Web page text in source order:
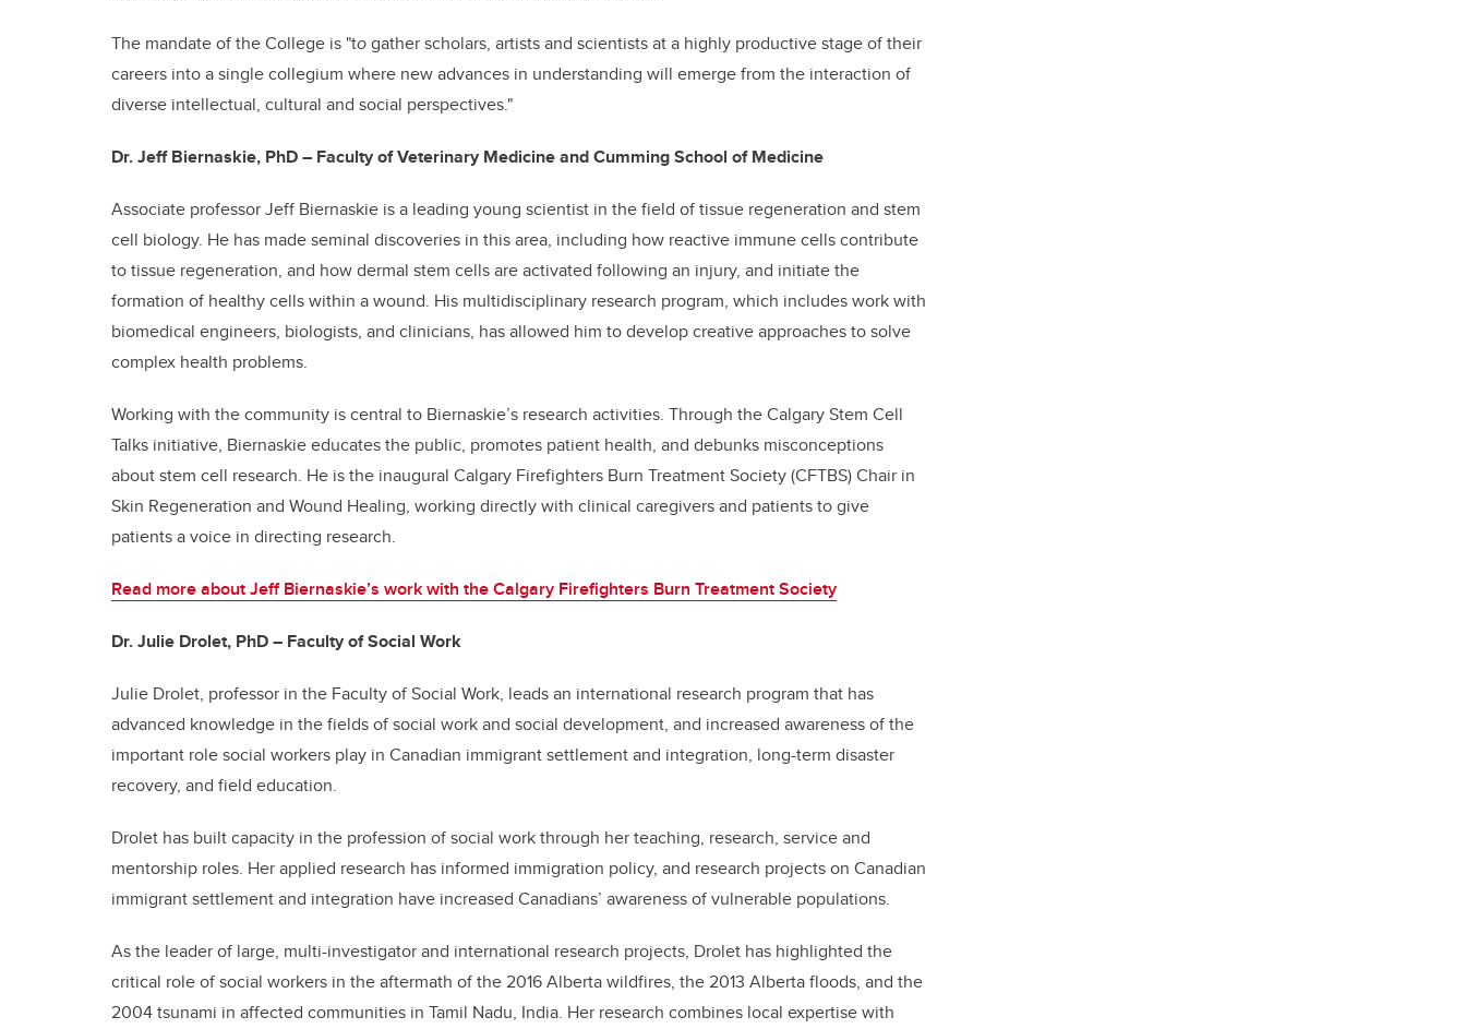
The mandate of the College is "togather scholars, artists and scientists at a highly productive stage of their
careers into a single collegium where new advances in understanding will emerge from the interaction of
diverse intellectual, cultural and social perspectives."
Dr. Jeff Biernaskie, PhD – Faculty of Veterinary Medicine and Cumming School of Medicine
Associate professor Jeff Biernaskie is a leading young scientist in the field of tissue regeneration and stem
cell biology. He has made seminal discoveries in this area, including how reactive immune cells contribute
to tissue regeneration, and how dermal stem cells are activated following an injury, and initiate the
formation of healthy cells within a wound. His multidisciplinary research program, which includes work with
biomedical engineers, biologists, and clinicians, has allowed him to develop creative approaches to solve
complex health problems.
Working with the community is central to Biernaskie’s research activities. Through the Calgary Stem Cell
Talks initiative, Biernaskie educates the public, promotes patient health, and debunks misconceptions
about stem cell research. He is the inaugural Calgary Firefighters Burn Treatment Society (CFTBS) Chair in
Skin Regeneration and Wound Healing, working directly with clinical caregivers and patients to give
patients a voice in directing research.
Read more about Jeff Biernaskie’s work with the Calgary Firefighters Burn Treatment Society
Dr. Julie Drolet, PhD – Faculty of Social Work
Julie Drolet, professor in the Faculty of Social Work, leads an international research program that has
advanced knowledge in the fields of social work and social development, and increased awareness of the
important role social workers play in Canadian immigrant settlement and integration, long-term disaster
recovery, and field education.
Drolet has built capacity in the profession of social work through her teaching, research, service and
mentorship roles. Her applied research has informed immigration policy, and research projects on Canadian
immigrant settlement and integration have increased Canadians’ awareness of vulnerable populations.
As the leader of large, multi-investigator and international research projects, Drolet has highlighted the
critical role of social workers in the aftermath of the 2016 Alberta wildfires, the 2013 Alberta floods, and the
2004 tsunami in affected communities in Tamil Nadu, India. Her research combines local expertise with